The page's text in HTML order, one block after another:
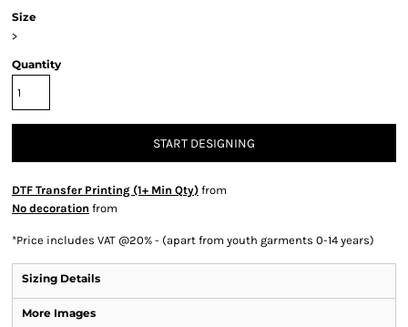
Size
>
Quantity
START DESIGNING
DTF Transfer Printing (1+ Min Qty) from
No decoration from
*Price includes VAT @20% - (apart from youth garments 0-14 years)
Sizing Details
More Images